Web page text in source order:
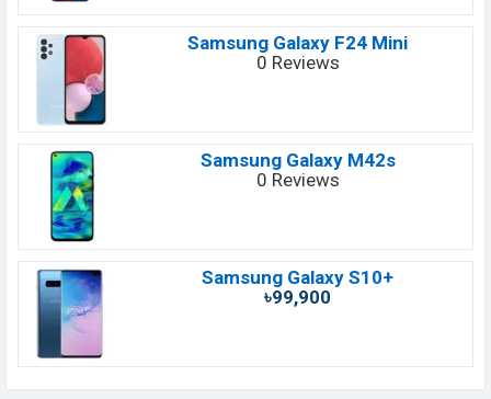
Samsung Galaxy F24 Mini
0 Reviews
Samsung Galaxy M42s
0 Reviews
Samsung Galaxy S10+
৳99,900